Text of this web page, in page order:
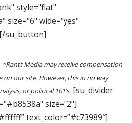
style="flat"
size="6" wide="yes"
su_button]
*Rantt Media may receive compensation
our site. However, this in no way
or political 101's. [su_divider
size="2"]
text_color=”#c73989″]